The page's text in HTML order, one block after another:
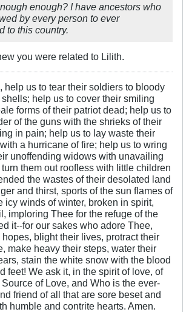
enough? I have ancestors who
by every person to ever
to this country.
you were related to Lilith.
help us to tear their soldiers to bloody
help us to cover their smiling
forms of their patriot dead; help us to
of the guns with the shrieks of their
in pain; help us to lay waste their
a hurricane of fire; help us to wring
unoffending widows with unavailing
them out roofless with little children
the wastes of their desolated land
and thirst, sports of the sun flames of
icy winds of winter, broken in spirit,
imploring Thee for the refuge of the
it--for our sakes who adore Thee,
blight their lives, protract their
make heavy their steps, water their
stain the white snow with the blood
feet! We ask it, in the spirit of love, of
of Love, and Who is the ever-
friend of all that are sore beset and
humble and contrite hearts. Amen.